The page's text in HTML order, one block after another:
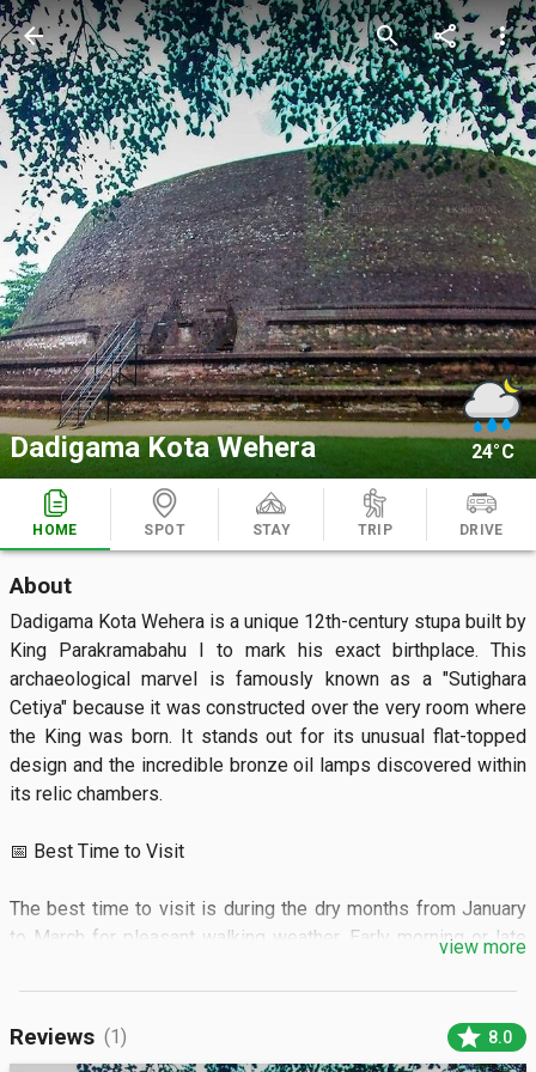
arrow_back search share more_vert
Dadigama Kota Wehera 24°C
HOME SPOT STAY TRIP DRIVE
About
Dadigama Kota Wehera is a unique 12th-century stupa built by
King Parakramabahu I to mark his exact birthplace. This
archaeological marvel is famously known as a "Sutighara
Cetiya" because it was constructed over the very room where
the King was born. It stands out for its unusual flat-topped
design and the incredible bronze oil lamps discovered within
its relic chambers.
📅 Best Time to Visit
The best time to visit is during the dry months from January
to March for pleasant walking weather. Early morning or late
a cooler atmosphere.
🏝️ What to See
view more
Reviews (1) star 8.0